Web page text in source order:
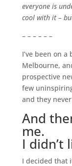
everyone is
cool with it –
– – – – – –
I’ve been on
Melbourne,
prospective
few
and they
And
me.
I didn’t
I decided that